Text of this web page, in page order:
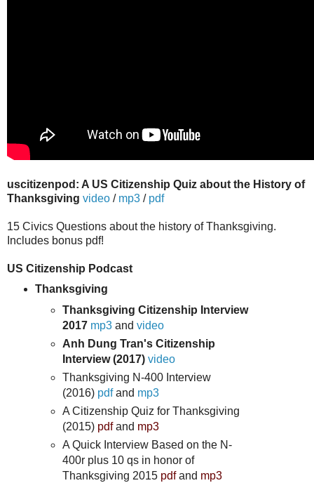
uscitizenpod: A US Citizenship Quiz about the History of
Thanksgiving video / mp3 / pdf
15 Civics Questions about the history of Thanksgiving.
Includes bonus pdf!
US Citizenship Podcast
Thanksgiving
Thanksgiving Citizenship Interview
2017 mp3 andvideo
Anh Dung Tran's Citizenship
Interview (2017)video
Thanksgiving N-400 Interview
(2016) pdfand mp3
A Citizenship Quiz for Thanksgiving
(2015) pdfand mp3
A Quick Interview Based on the N-
400r plus 10 qs in honor of
Thanksgiving 2015 pdfand mp3